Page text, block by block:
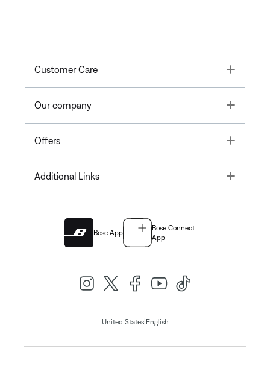
Customer Care Toggle
Our company Toggle
Offers Toggle
Additional Links Toggle
Bose App
Bose Connect
App
United States| English